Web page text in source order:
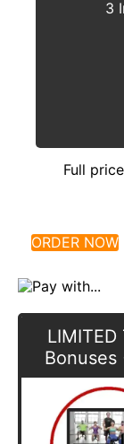
3
Full
ORDER NOW
LIMITED
Bonuses